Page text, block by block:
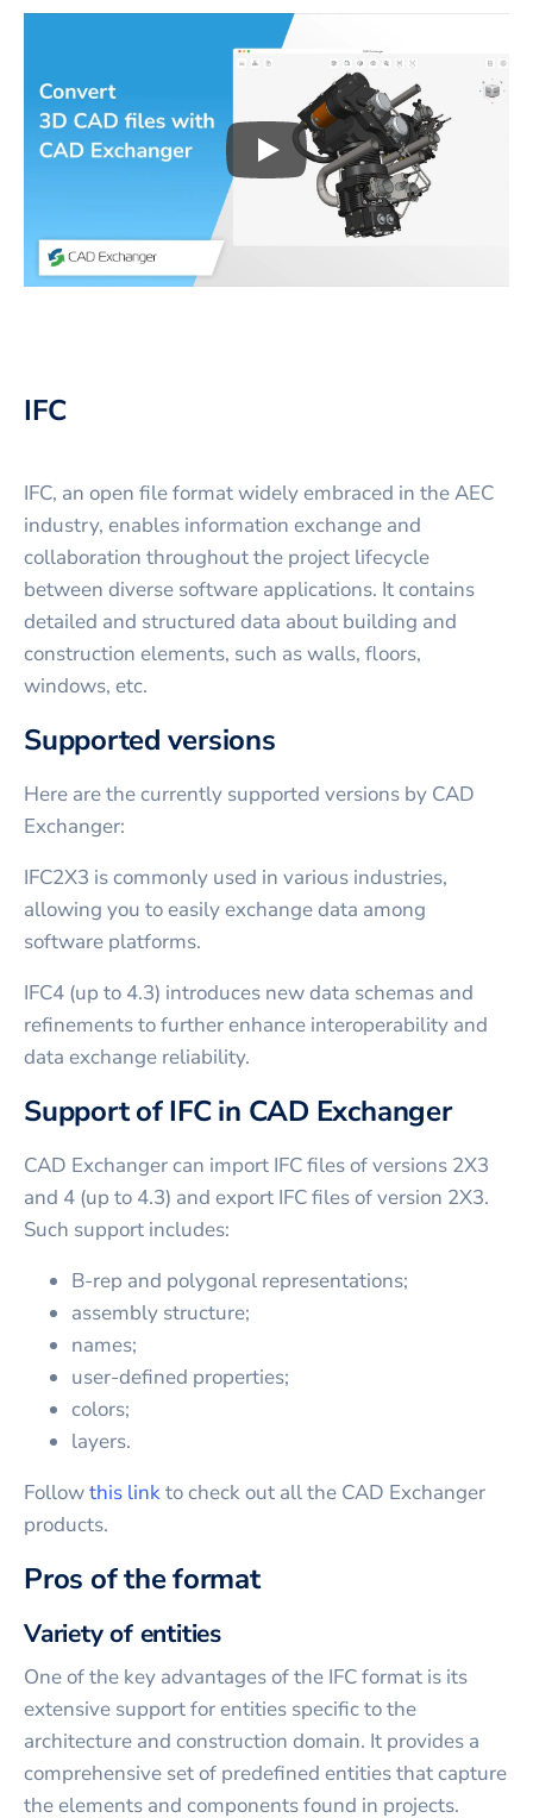
Play3D CAD files
IFC
IFC, an open file format widely embraced in the AEC
industry, enables information exchange and
collaboration throughout the project lifecycle
between diverse software applications. It contains
detailed and structured data about building and
construction elements, such as walls, floors,
windows, etc.
Supported versions
Here are the currently supported versions by CAD
Exchanger:
IFC2X3 is commonly used in various industries,
allowing you to easily exchange data among
software platforms.
IFC4 (up to 4.3) introduces new data schemas and
refinements to further enhance interoperability and
data exchange reliability.
Support of IFC in CAD Exchanger
CAD Exchanger can import IFC files of versions 2X3
and 4 (up to 4.3) and export IFC files of version 2X3.
Such support includes:
B-rep and polygonal representations;
assembly structure;
names;
user-defined properties;
colors;
layers.
Followthis linkto check out all the CAD Exchanger
products.
Pros of the format
Variety of entities
One of the key advantages of the IFC format is its
extensive support for entities specific to the
architecture and construction domain. It provides a
comprehensive set of predefined entities that capture
the elements and components found in projects.